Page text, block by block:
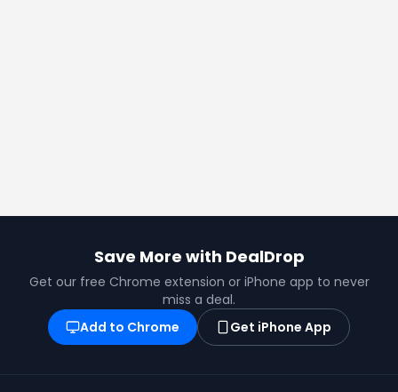
Save More with DealDrop
Get our free Chrome extension or iPhone app to never
miss a deal.
Add to Chrome
Get iPhone App